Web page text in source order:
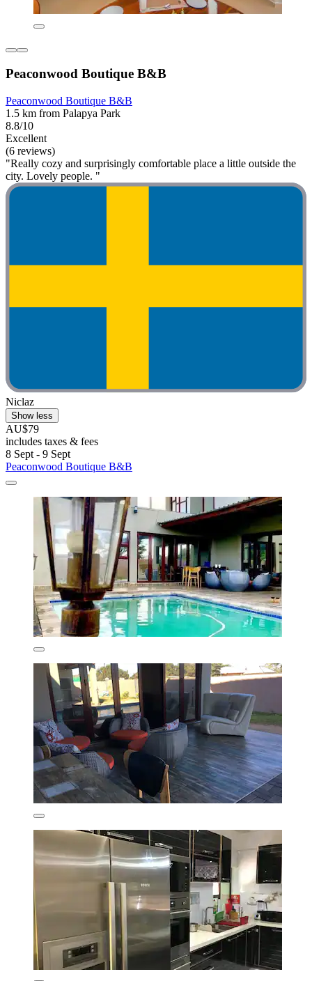
Peaconwood Boutique B&B
Peaconwood Boutique B&B
1.5 km from Palapya Park
8.8/10
Excellent
(6 reviews)
"Really cozy and surprisingly comfortable place a little outside the
city. Lovely people. "
Niclaz
Show less
AU$79
includes taxes & fees
8 Sept - 9 Sept
Peaconwood Boutique B&B